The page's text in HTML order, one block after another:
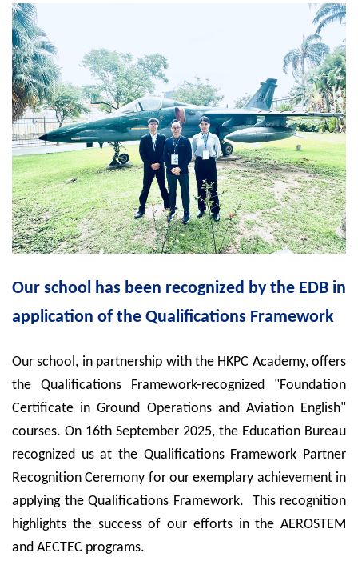
Our school has been recognized by the EDB in
application of the Qualifications Framework
Our school, in partnership with the HKPC Academy, offers
the Qualifications Framework-recognized "Foundation
Certificate in Ground Operations and Aviation English"
courses. On 16th September 2025, the Education Bureau
recognized us at the Qualifications Framework Partner
Recognition Ceremony for our exemplary achievement in
applying the Qualifications Framework. This recognition
highlights the success of our efforts in the AEROSTEM
and AECTEC programs.